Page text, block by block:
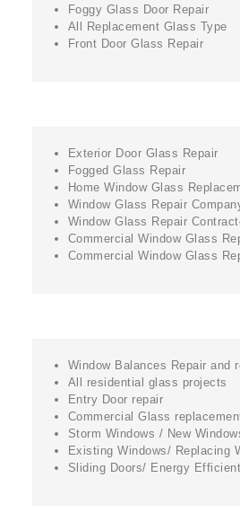
Foggy Glass Door Repair
All Replacement Glass Type
Front Door Glass Repair
Exterior Door Glass Repair
Fogged Glass Repair
Home Window Glass
Window Glass Repair
Window Glass Repair
Commercial Window Glass
Commercial Window Glass
Window Balances Repair and
All residential glass projects
Entry Door repair
Commercial Glass
Storm Windows / New
Existing Windows/ Replacing
Sliding Doors/ Energy